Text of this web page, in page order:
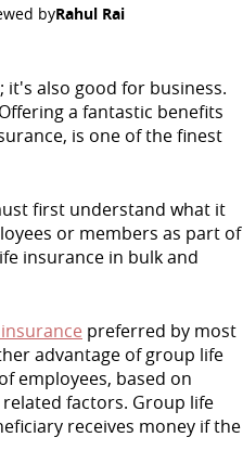
byRahul Rai
also good for business.
a fantastic benefits
is one of the finest
first understand what it
or members as part of
insurance in bulk and
preferred by most
advantage of group life
employees, based on
factors. Group life
receives money if the